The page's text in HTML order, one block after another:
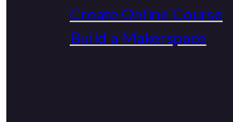
Create Online Course
Build a Makerspace